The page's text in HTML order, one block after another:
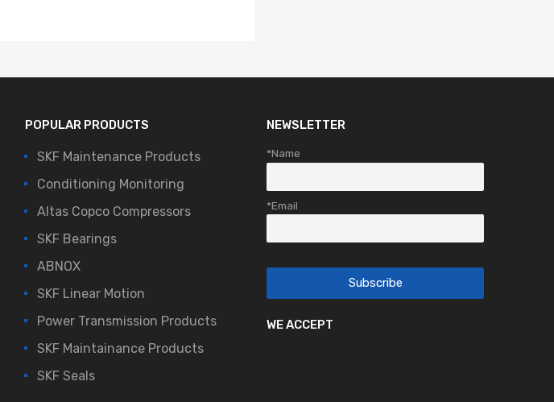
POPULAR PRODUCTS
SKF Maintenance Products
Conditioning Monitoring
Altas Copco Compressors
SKF Bearings
ABNOX
SKF Linear Motion
Power Transmission Products
SKF Maintainance Products
SKF Seals
NEWSLETTER
*Name
*Email
WE ACCEPT